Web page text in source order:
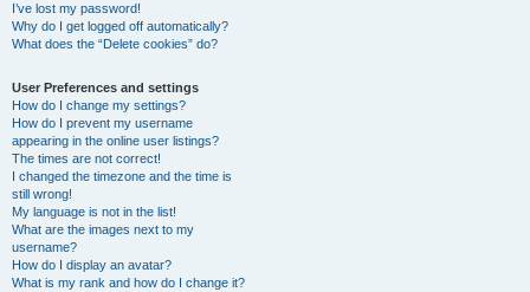
I’ve lost my password!
Why do I get logged off automatically?
What does the “Delete cookies” do?
User Preferences and settings
How do I change my settings?
How do I prevent my username
appearing in the online user listings?
The times are not correct!
I changed the timezone and the time is
still wrong!
My language is not in the list!
What are the images next to my
username?
How do I display an avatar?
What is my rank and how do I change it?